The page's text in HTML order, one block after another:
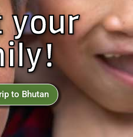
your
to Bhutan